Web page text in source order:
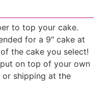
to top your cake.
for a 9″ cake at
the cake you select!
on top of your own
shipping at the